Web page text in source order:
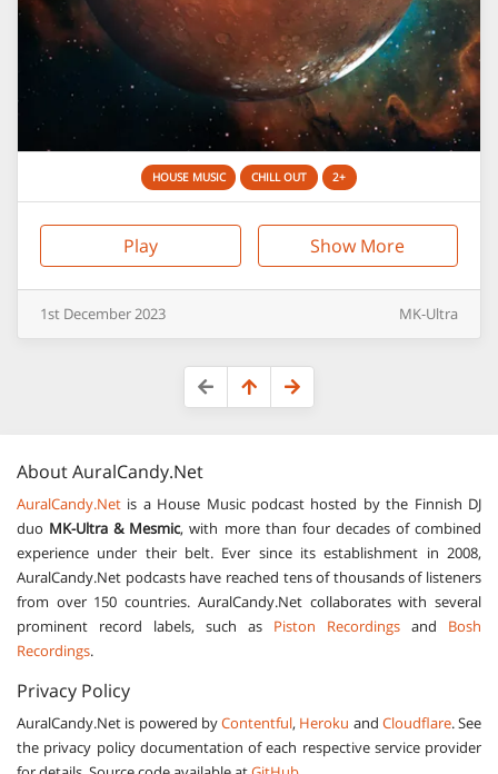
HOUSE MUSIC CHILL OUT 2+
Play Show More
1st December2023 MK-Ultra
AboutAuralCandy.Net
AuralCandy.Net is a House Music podcast hosted by the Finnish DJ
duo MK-Ultra & Mesmic, with more than four decades of combined
experience under their belt. Ever since its establishment in 2008,
AuralCandy.Net podcasts have reached tens of thousands of listeners
from over 150 countries. AuralCandy.Net collaborates with several
prominent record labels, such as Piston Recordings and Bosh
Recordings.
Privacy Policy
AuralCandy.Net is powered byContentful, Heroku and Cloudflare. See
the privacy policy documentation of each respective service provider